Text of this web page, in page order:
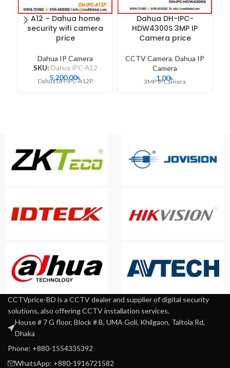
A12 – Dahua home
security wifi camera
price
Dahua IP Camera
SKU: Dahua IPC-A12
5,200.00৳
Dahua DH-IPC-A12P
Dahua DH-IPC-
HDW4300S 3MP IP
Camera price
CCTV Camera, Dahua IP
Camera
1.00৳
3MP IP Camera
CCTVprice-BD is a CCTV dealer and supplier of digital security
solutions, also offering CCTV installation services.
House # 7 G floor, Block # B, UMA Goli, Khilgaon, Taltola Rd,
Dhaka
Phone: +880-1554335392
WhatsApp: +880-1916721582